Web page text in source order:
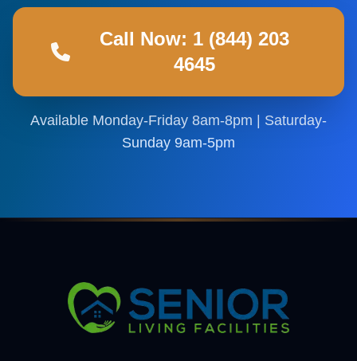
Call Now: 1 (844) 203
4645
Available Monday-Friday 8am-8pm | Saturday-
Sunday 9am-5pm